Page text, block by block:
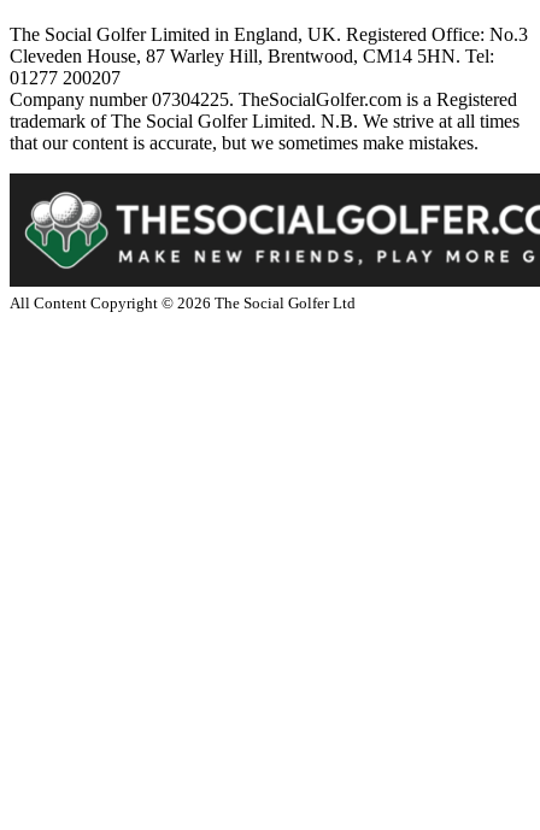
The Social Golfer Limited in England, UK. Registered Office: No.3
Cleveden House, 87 Warley Hill, Brentwood, CM14 5HN. Tel:
01277 200207
Company number 07304225. TheSocialGolfer.com is a Registered
trademark of The Social Golfer Limited. N.B. We strive at all times
that our content is accurate, but we sometimes make mistakes.
All Content Copyright © 2026 The Social Golfer Ltd